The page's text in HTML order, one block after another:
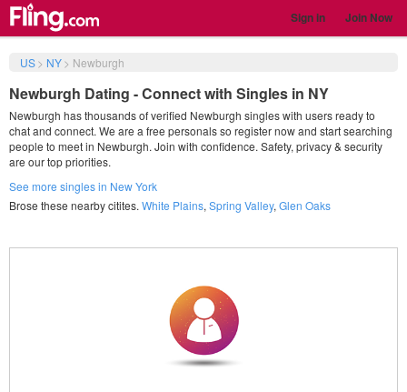
Sign in Join Now
US> NY> Newburgh
Newburgh Dating - Connect with Singles in NY
Newburgh has thousands of verified Newburgh singles with users ready to
chat and connect. We are a free personals so register now and start searching
people to meet in Newburgh. Join with confidence. Safety, privacy & security
are our top priorities.
See more singles in New York
Brose these nearby citites. White Plains, Spring Valley, Glen Oaks